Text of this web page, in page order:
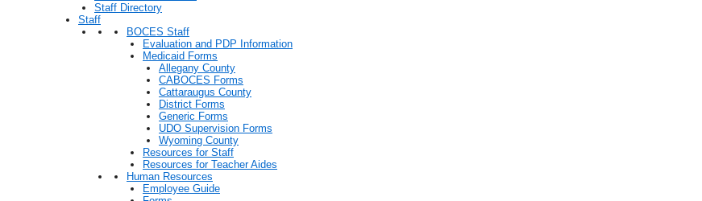
Staff Directory
Staff
BOCES Staff
Evaluation and PDP Information
Medicaid Forms
Allegany County
CABOCES Forms
Cattaraugus County
District Forms
Generic Forms
UDO Supervision Forms
Wyoming County
Resources for Staff
Resources for Teacher Aides
Human Resources
Employee Guide